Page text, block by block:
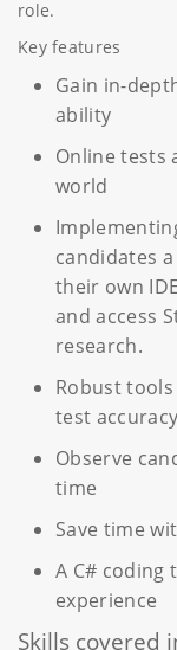
role.
Key features
Gain in-
ability
Online tests
world
candidates
their own
and access
research.
Robust
test accuracy
Observe
time
Save time
A C# coding
experience
Skills covered